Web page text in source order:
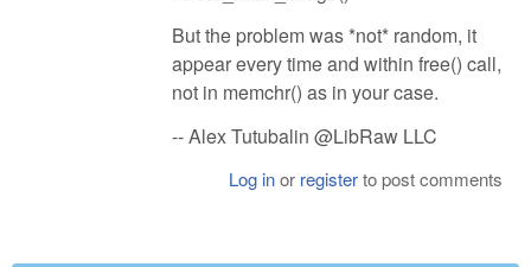
But the problem was *not* random, it
appear every time and within free() call,
not in memchr() as in your case.
-- Alex Tutubalin @LibRaw LLC
Log inor registerto post comments